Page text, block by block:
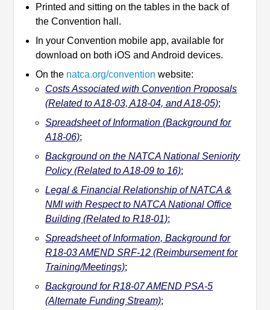
Printed and sitting on the tables in the back of
the Convention hall.
In your Convention mobile app, available for
download on both iOS and Android devices.
On the natca.org/convention website:
Costs Associated with Convention Proposals
(Related to A18-03, A18-04, and A18-05);
Spreadsheet of Information (Background for
A18-06);
Background on the NATCA National Seniority
Policy (Related to A18-09 to 16);
Legal & Financial Relationship of NATCA &
NMI with Respect to NATCA National Office
Building (Related to R18-01);
Spreadsheet of Information, Background for
R18-03 AMEND SRF-12 (Reimbursement for
Training/Meetings);
Background for R18-07 AMEND PSA-5
(Alternate Funding Stream);